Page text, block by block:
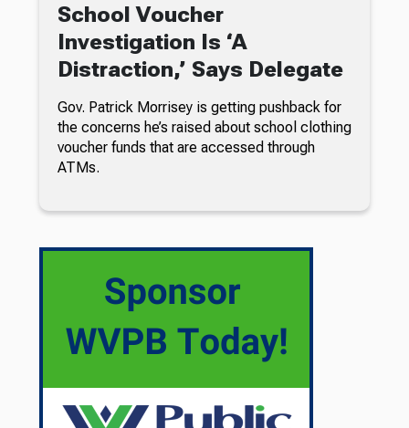
School Voucher
Investigation Is ‘A
Distraction,’ Says Delegate
Gov. Patrick Morrisey is getting pushback for
the concerns he’s raised about school clothing
voucher funds that are accessed through
ATMs.